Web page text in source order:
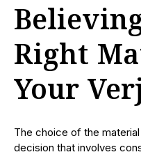
Right
Your
The choice of the
decision that involves